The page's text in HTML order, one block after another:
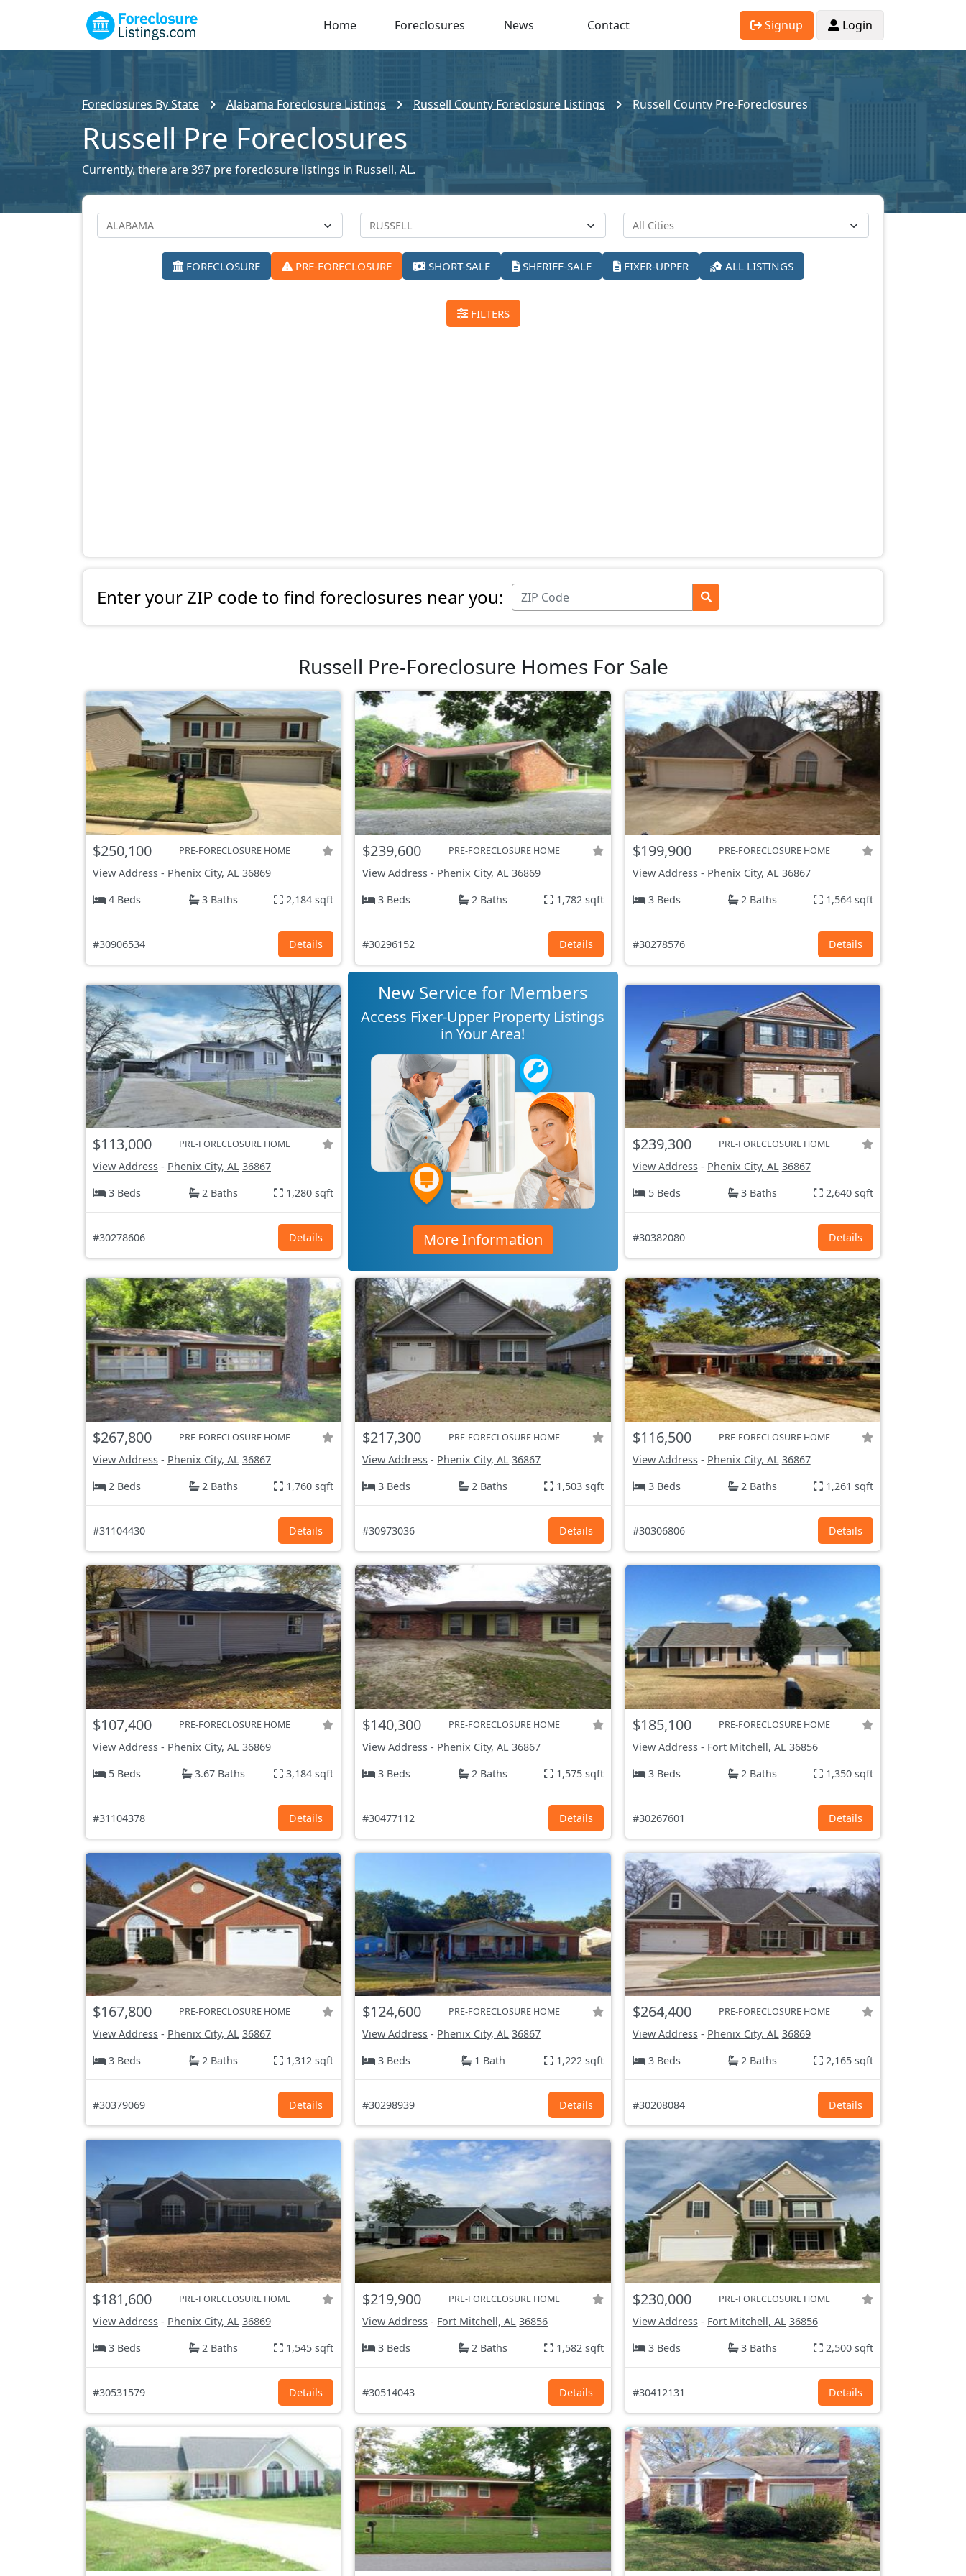
Home Foreclosures News Contact Signup Login
Foreclosures By State Alabama Foreclosure Listings Russell County Foreclosure Listings Russell County Pre-Foreclosures
Russell Pre Foreclosures
Currently, there are 397 pre foreclosure listings in Russell, AL.
FORECLOSURE PRE-FORECLOSURE SHORT-SALE SHERIFF-SALE FIXER-UPPER ALL LISTINGS
FILTERS
Enter your ZIP code to find foreclosures near you:
Russell Pre-Foreclosure Homes For Sale
$250,100 PRE-FORECLOSURE HOME
View Address - Phenix City, AL 36869
4 Beds
3 Baths 2,184 sqft
#30906534 Details
$239,600 PRE-FORECLOSURE HOME
View Address - Phenix City, AL 36869
3 Beds
2 Baths 1,782 sqft
#30296152 Details
$199,900 PRE-FORECLOSURE HOME
View Address- Phenix City, AL 36867
3 Beds
2 Baths 1,564 sqft
#30278576 Details
$113,000 PRE-FORECLOSURE HOME
View Address - Phenix City, AL 36867
3 Beds
2 Baths 1,280 sqft
#30278606 Details
New Service for Members
Access Fixer-Upper Property Listings
in Your Area!
More Information
$239,300 PRE-FORECLOSURE HOME
View Address- Phenix City, AL 36867
5 Beds
3 Baths 2,640 sqft
#30382080 Details
$267,800 PRE-FORECLOSURE HOME
View Address - Phenix City, AL 36867
2 Beds
2 Baths 1,760 sqft
#31104430 Details
$217,300 PRE-FORECLOSURE HOME
View Address - Phenix City, AL 36867
3 Beds
2 Baths 1,503 sqft
#30973036 Details
$116,500 PRE-FORECLOSURE HOME
View Address- Phenix City, AL 36867
3 Beds
2 Baths 1,261 sqft
#30306806 Details
$107,400 PRE-FORECLOSURE HOME
View Address - Phenix City, AL 36869
5 Beds
3.67 Baths 3,184 sqft
#31104378 Details
$140,300 PRE-FORECLOSURE HOME
View Address - Phenix City, AL 36867
3 Beds
2 Baths 1,575 sqft
#30477112 Details
$185,100 PRE-FORECLOSURE HOME
View Address- Fort Mitchell, AL 36856
3 Beds
2 Baths 1,350 sqft
#30267601 Details
$167,800 PRE-FORECLOSURE HOME
View Address - Phenix City, AL 36867
3 Beds
2 Baths 1,312 sqft
#30379069 Details
$124,600 PRE-FORECLOSURE HOME
View Address - Phenix City, AL 36867
3 Beds
1 Bath 1,222 sqft
#30298939 Details
$264,400 PRE-FORECLOSURE HOME
View Address- Phenix City, AL 36869
3 Beds
2 Baths 2,165 sqft
#30208084 Details
$181,600 PRE-FORECLOSURE HOME
View Address - Phenix City, AL 36869
3 Beds
2 Baths 1,545 sqft
#30531579 Details
$219,900 PRE-FORECLOSURE HOME
View Address - Fort Mitchell, AL 36856
3 Beds
2 Baths 1,582 sqft
#30514043 Details
$230,000 PRE-FORECLOSURE HOME
View Address- Fort Mitchell, AL 36856
3 Beds
3 Baths 2,500 sqft
#30412131 Details